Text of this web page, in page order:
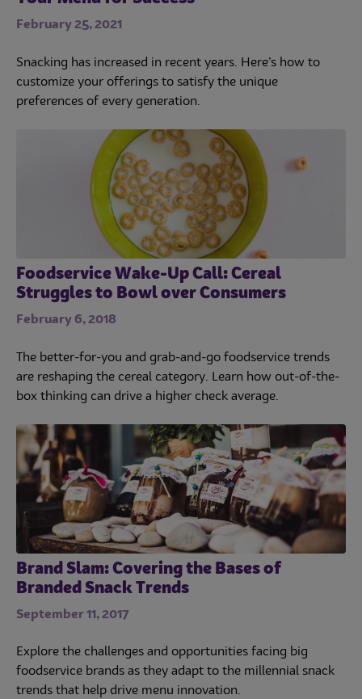
February 25, 2021
Snacking has increased in recent years. Here’s how to
customize your offerings to satisfy the unique
preferences of every generation.
Foodservice Wake-Up Call: Cereal
Struggles to Bowl over Consumers
February 6, 2018
The better-for-you and grab-and-go foodservice trends
are reshaping the cereal category. Learn how out-of-the-
box thinking can drive a higher check average.
Brand Slam: Covering the Bases of
Branded Snack Trends
September 11, 2017
Explore the challenges and opportunities facing big
foodservice brands as they adapt to the millennial snack
trends that help drive menu innovation.